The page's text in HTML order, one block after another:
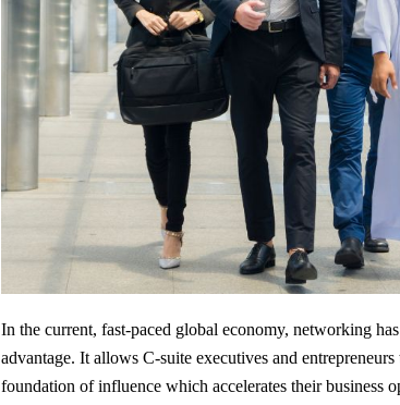
In the current, fast-paced global economy, networking
advantage. It allows C-suite executives and
foundation of influence which accelerates their business